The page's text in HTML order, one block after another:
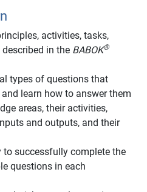
activities, tasks,
in the BABOK®
types of questions that
learn how to answer them
areas, their activities,
and outputs, and their
to successfully complete the
questions in each